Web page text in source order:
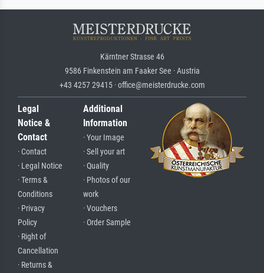
Kärntner Strasse 46
9586 Finkenstein am Faaker See · Austria
+43 4257 29415 · office@meisterdrucke.com
Legal
Notice &
Contact
· Contact
· Legal Notice
· Terms &
Conditions
· Privacy
Policy
· Right of
Cancellation
· Returns &
Additional
Information
· Your Image
· Sell your art
· Quality
· Photos of our
work
· Vouchers
· Order Sample